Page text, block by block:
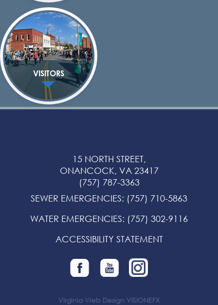
VISITORS
15 NORTH STREET,
ONANCOCK, VA 23417
(757) 787-3363
SEWER EMERGENCIES: (757) 710-5863
WATER EMERGENCIES: (757) 302-9116
ACCESSIBILITY STATEMENT
Virginia Web Design VISIONEFX